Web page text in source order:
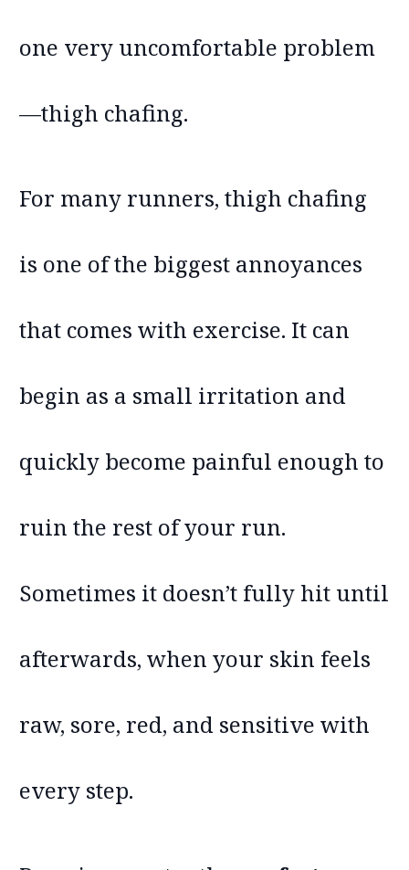
one very uncomfortable problem
—thigh chafing.
For many runners, thigh chafing
is one of the biggest annoyances
that comes with exercise. It can
begin as a small irritation and
quickly become painful enough to
ruin the rest of your run.
Sometimes it doesn’t fully hit until
afterwards, when your skin feels
raw, sore, red, and sensitive with
every step.